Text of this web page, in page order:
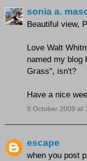
sonia a.
Beautiful view,
Love Walt
named my blog
Grass", isn't?
Have a nice
9 October 2009 at
escape
when you post